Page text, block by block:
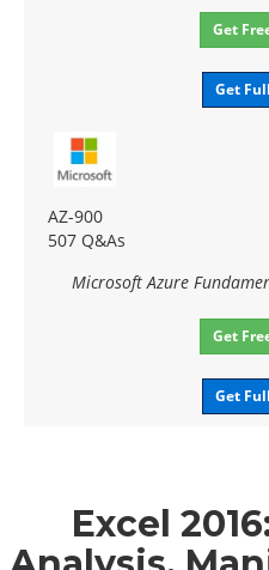
Get
Get
AZ-900
507 Q&As
Microsoft Azure
Get
Get
Excel